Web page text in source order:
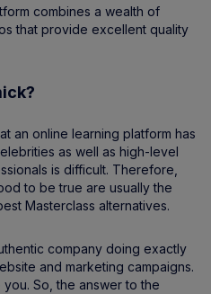
combines a wealth of
that provide excellent quality
an online learning platform has
as well as high-level
is difficult. Therefore,
to be true are usually the
Masterclass alternatives.
company doing exactly
and marketing campaigns.
So, the answer to the